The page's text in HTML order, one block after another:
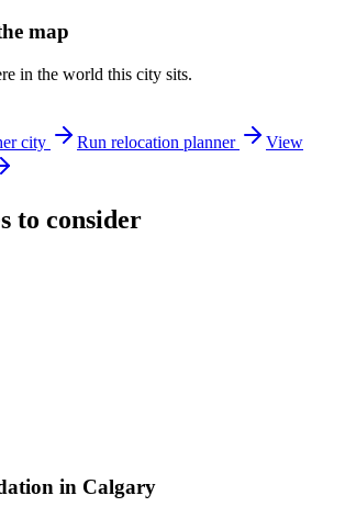
map
in the world this city sits.
city
Run relocation planner
View
to consider
in Calgary